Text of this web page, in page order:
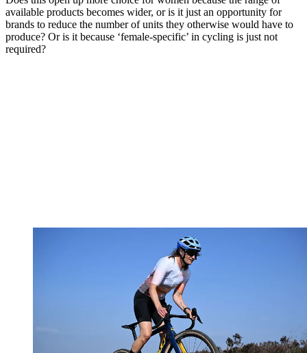
available products becomes wider, or is it just an opportunity for
brands to reduce the number of units they otherwise would have to
produce? Or is it because ‘female-specific’ in cycling is just not
required?